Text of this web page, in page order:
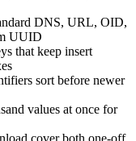
DNS, URL, OID,
UUID
that keep insert
sort before newer
values at once for
cover both one-off